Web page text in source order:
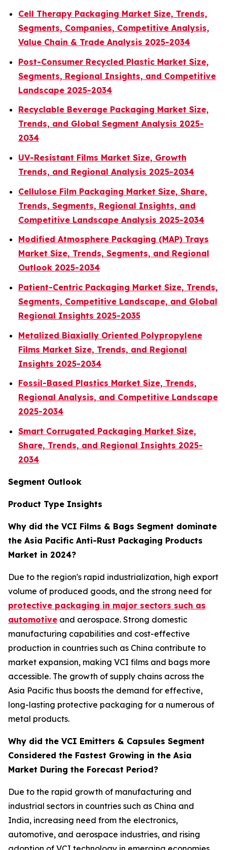
Cell Therapy Packaging Market Size, Trends,
Segments, Companies, Competitive Analysis,
Value Chain & Trade Analysis 2025-2034
Post-Consumer Recycled Plastic Market Size,
Segments, Regional Insights, and Competitive
Landscape 2025-2034
Recyclable Beverage Packaging Market Size,
Trends, and Global Segment Analysis 2025-
2034
UV-Resistant Films Market Size, Growth
Trends, and Regional Analysis 2025-2034
Cellulose Film Packaging Market Size, Share,
Trends, Segments, Regional Insights, and
Competitive Landscape Analysis 2025-2034
Modified Atmosphere Packaging (MAP) Trays
Market Size, Trends, Segments, and Regional
Outlook 2025-2034
Patient-Centric Packaging Market Size, Trends,
Segments, Competitive Landscape, and Global
Regional Insights 2025-2035
Metalized Biaxially Oriented Polypropylene
Films Market Size, Trends, and Regional
Insights 2025-2034
Fossil-Based Plastics Market Size, Trends,
Regional Analysis, and Competitive Landscape
2025-2034
Smart Corrugated Packaging Market Size,
Share, Trends, and Regional Insights 2025-
2034
Segment Outlook
Product Type Insights
Why did the VCI Films & Bags Segment dominate
the Asia Pacific Anti-Rust Packaging Products
Market in 2024?
Due to the region's rapid industrialization, high export
volume of produced goods, and the strong need for
protective packaging in major sectors such as
automotive and aerospace. Strong domestic
manufacturing capabilities and cost-effective
production in countries such as China contribute to
market expansion, making VCI films and bags more
accessible. The growth of supply chains across the
Asia Pacific thus boosts the demand for effective,
long-lasting protective packaging for a numerous of
metal products.
Why did the VCI Emitters & Capsules Segment
Considered the Fastest Growing in the Asia
Market During the Forecast Period?
Due to the rapid growth of manufacturing and
industrial sectors in countries such as China and
India, increasing need from the electronics,
automotive, and aerospace industries, and rising